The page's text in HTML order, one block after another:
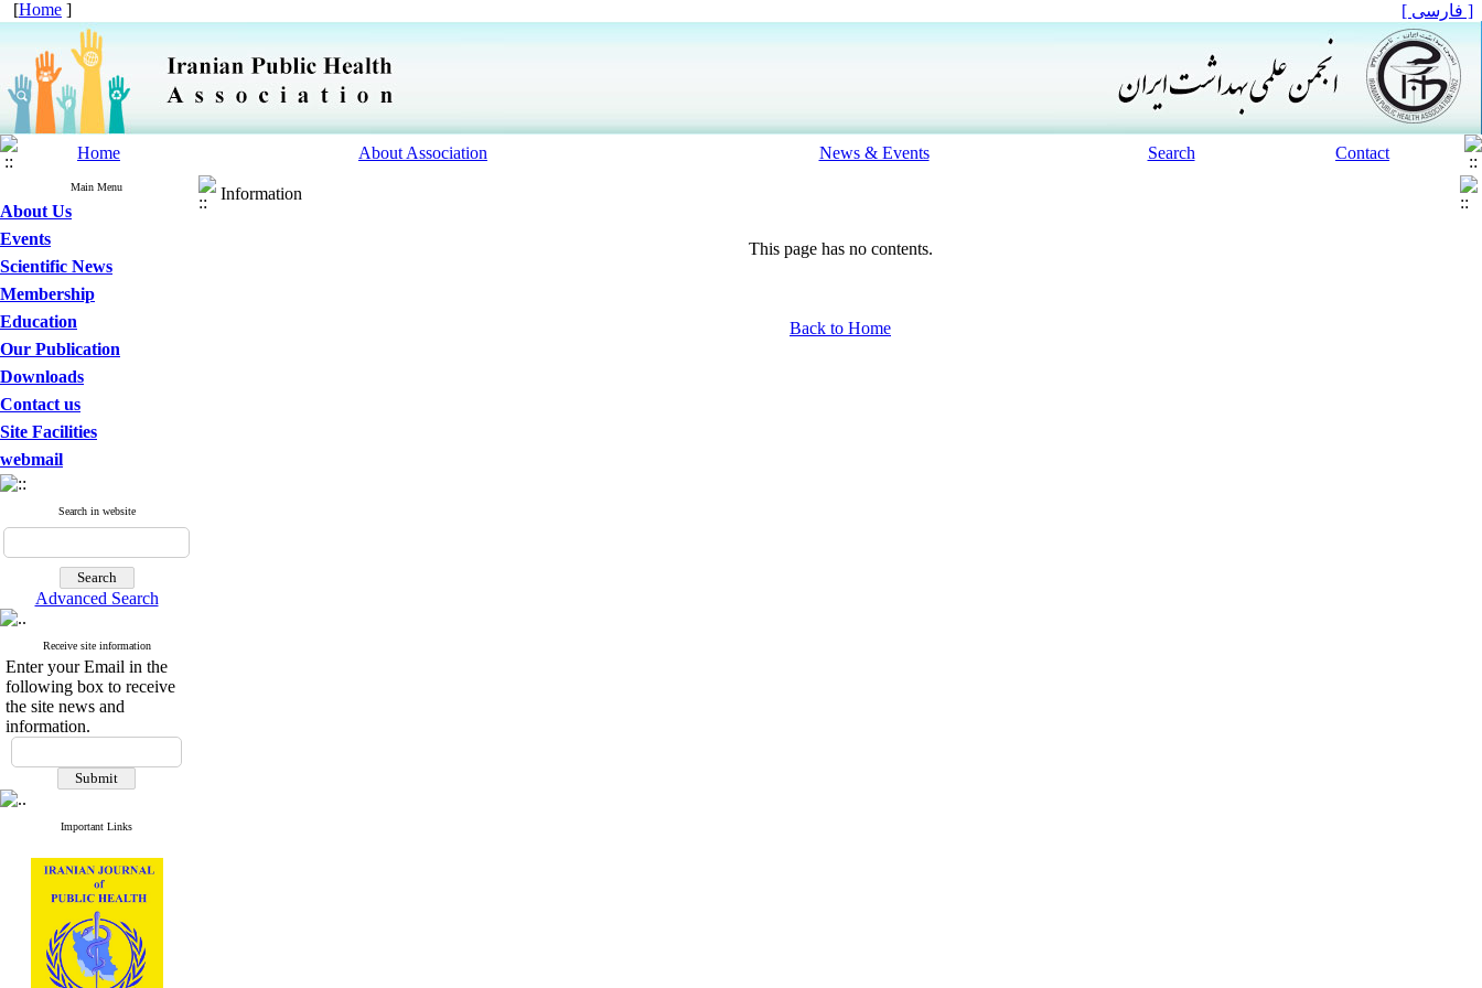
[Home ] [ فارسی ]
Home About Association News & Events Search Contact
Main Menu
About Us
Events
Scientific News
Membership
Education
Our Publication
Downloads
Contact us
Site Facilities
webmail
Search in website
Advanced Search
Receive site information
Enter your Email in the
following box to receive
the site news and
information.
Important Links
Information
This page has no contents.
Back to Home